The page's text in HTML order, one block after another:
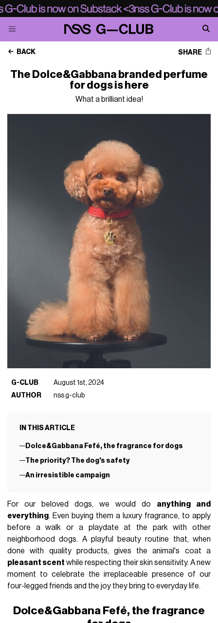
BACK SHARE
The Dolce&Gabbana branded perfume
for dogs is here
What a brilliant idea!
G-CLUB
August 1st, 2024
AUTHOR
nss g-club
IN THIS ARTICLE
Dolce&Gabbana Fefé, the fragrance for dogs
The priority? The dog's safety
An irresistible campaign
For our beloved dogs, we would do anything and
everything. Even buying them a luxury fragrance, to apply
before a walk or a playdate at the park with other
neighborhood dogs. A playful beauty routine that, when
done with quality products, gives the animal's coat a
pleasant scent while respecting their skin sensitivity. A new
moment to celebrate the irreplaceable presence of our
four-legged friends and the joy they bring to everyday life.
Dolce&Gabbana Fefé, the fragrance